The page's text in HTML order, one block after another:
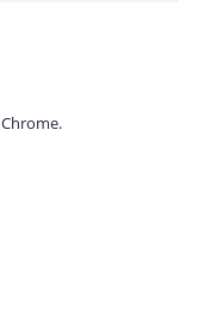
Chrome.